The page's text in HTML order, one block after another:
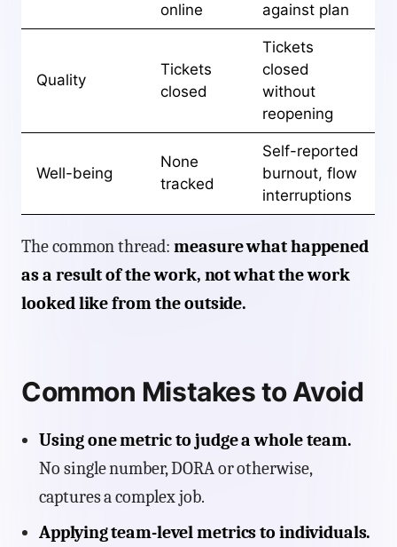
online
against plan
Quality
Tickets
closed
Tickets
closed
without
reopening
Well-being
None
tracked
Self-reported
burnout, flow
interruptions
The common thread: measure what happened
as a result of the work, not what the work
looked like from the outside.
Common Mistakes to Avoid
Using one metric to judge a whole team.
No single number, DORA or otherwise,
captures a complex job.
Applying team-level metrics to individuals.